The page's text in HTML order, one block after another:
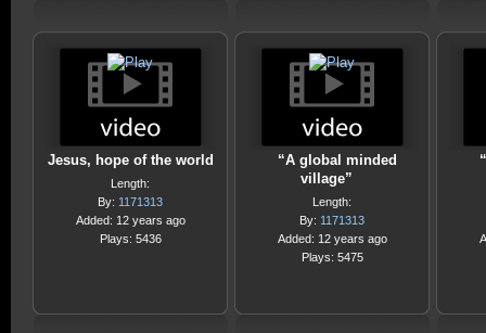
Jesus, hope of the world
Length:
By: 1171313
Added: 12 years ago
Plays: 5436
“A global minded
village”
Length:
By: 1171313
Added: 12 years ago
Plays: 5475